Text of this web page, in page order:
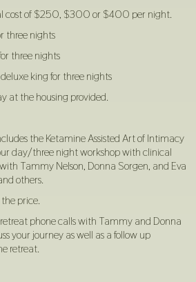
cost of $250, $300 or $400 per night.
three nights
three nights
king for three nights
at the housing provided.
the Ketamine Assisted Art of Intimacy
day/three night workshop with clinical
Tammy Nelson, Donna Sorgen, and Eva
others.
price.
phone calls with Tammy and Donna
your journey as well as a follow up
retreat.